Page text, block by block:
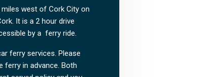
west of Cork City on
It is a 2 hour drive
by a ferry ride.
ferry services. Please
ferry in advance. Both